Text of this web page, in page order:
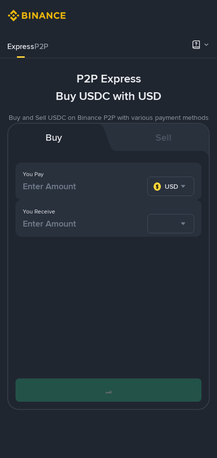
ExpressP2P
P2P Express
Buy USDC with USD
Buy and Sell USDC on Binance P2P with various payment methods
Buy Sell
You Pay
USD
You Receive